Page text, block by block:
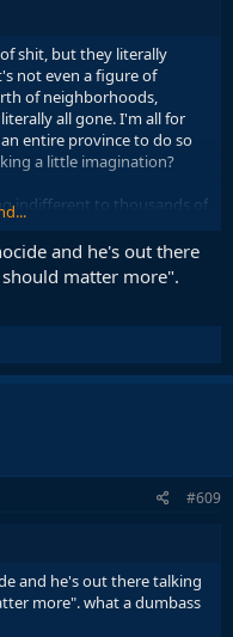
shit, but they literally
not even a figure of
of neighborhoods,
all gone. I'm all for
entire province to do so
a little imagination?
indifferent to thousands of
homes who were mostly
their lives is another. Life
and he's out there
matter more".
#609
and he's out there talking
more". what a dumbass